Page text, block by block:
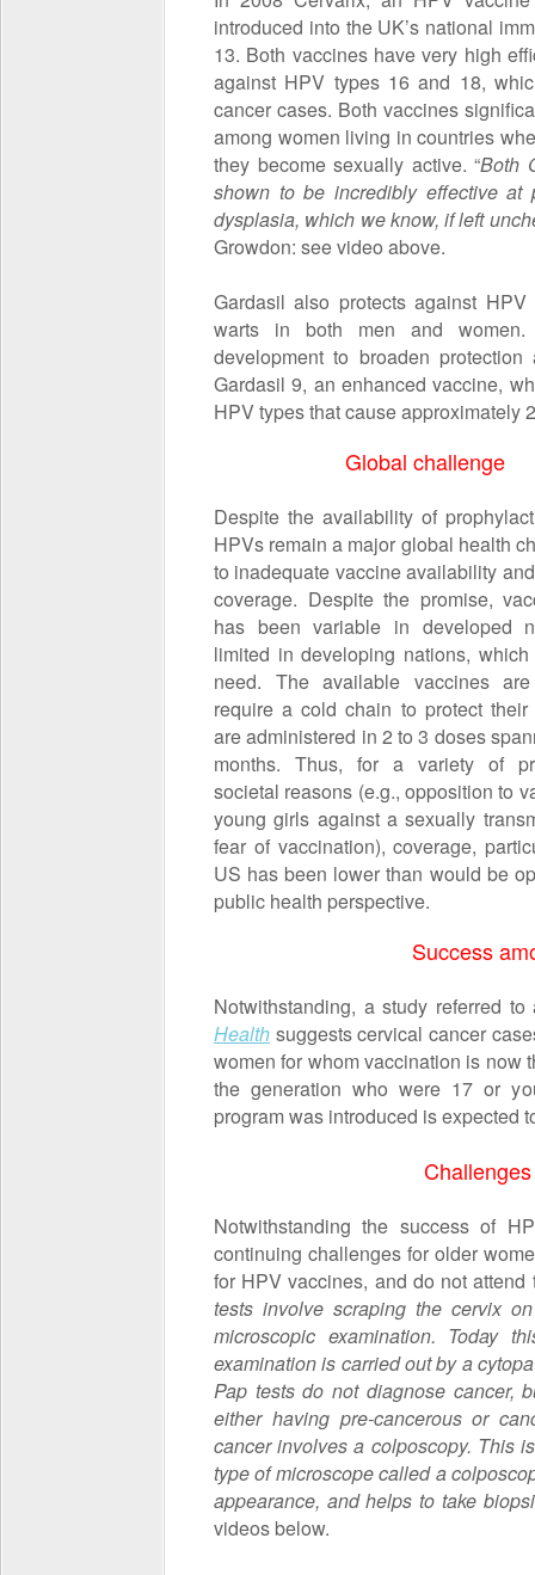
introduced into the UK’s national
13. Both vaccines have very high
against HPV types 16 and 18,
cancer cases. Both vaccines
among women living in countries
they become sexually active. “Both
shown to be incredibly effective at
dysplasia, which we know, if left
Growdon: see video above.
Gardasil also protects against
warts in both men and women.
development to broaden
Gardasil 9, an enhanced vaccine,
HPV types that cause approximately
Global challenge
Despite the availability of
HPVs remain a major global health
to inadequate vaccine availability
coverage. Despite the promise,
has been variable in developed
limited in developing nations,
need. The available vaccines
require a cold chain to protect their
are administered in 2 to 3 doses
months. Thus, for a variety of
societal reasons (e.g., opposition to
young girls against a sexually
fear of vaccination), coverage,
US has been lower than would be
public health perspective.
Success
Notwithstanding, a study referred
Health suggests cervical cancer
women for whom vaccination is now
the generation who were 17 or
program was introduced is expected
Notwithstanding the success of
continuing challenges for older
for HPV vaccines, and do not
tests involve scraping the cervix
microscopic examination. Today
examination is carried out by a
Pap tests do not diagnose cancer,
either having pre-cancerous or
cancer involves a colposcopy. This
type of microscope called a
appearance, and helps to take
videos below.